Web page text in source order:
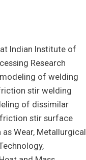
Indian Institute of
Research
of welding
stir welding
of dissimilar
stir surface
Wear, Metallurgical